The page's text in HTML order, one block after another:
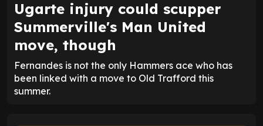
Ugarte injury could scupper
Summerville's Man United
move, though
Fernandes is not the only Hammers ace who has
been linked with a move to Old Trafford this
summer.